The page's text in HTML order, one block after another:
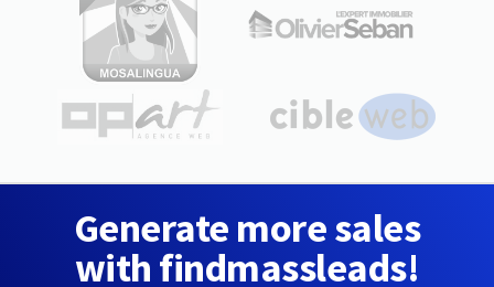
Generate more sales
with findmassleads!